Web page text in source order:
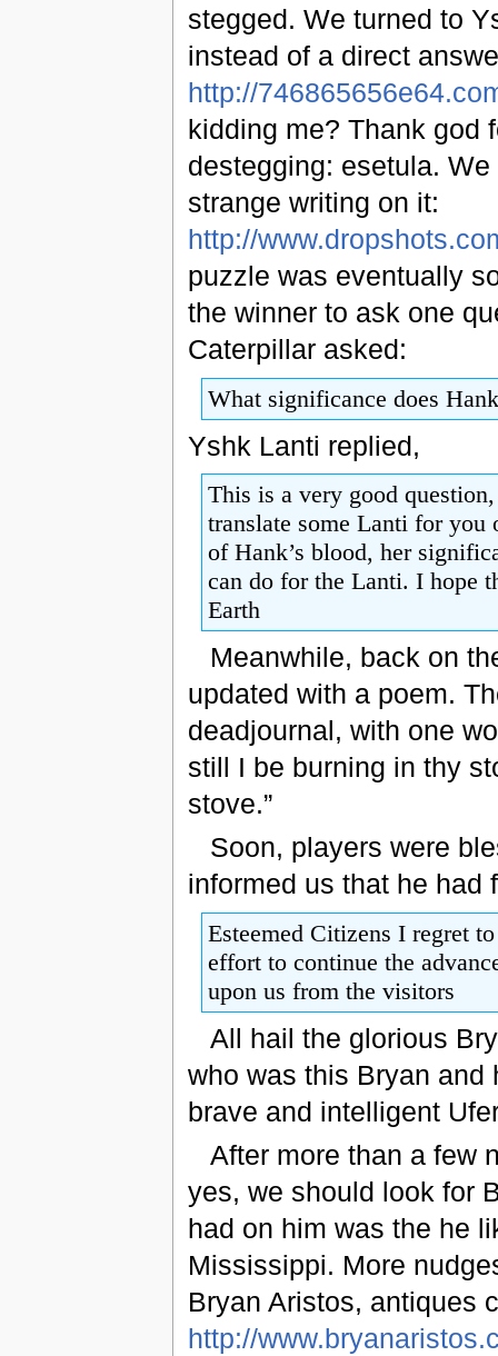
stegged. We turned to
instead of a direct
http://
kidding me? Thank god
destegging: esetula.
strange writing on it:
http://
puzzle was eventually
the winner to ask one
Caterpillar asked:
What significance does
Yshk Lanti replied,
This is a very good
translate some Lanti for you
of Hank’s blood, her
can do for the Lanti. I hope
Earth
Meanwhile, back on
updated with a poem.
deadjournal, with one
still I be burning in thy
stove.”
Soon, players were
informed us that he had
Esteemed Citizens I regret
effort to continue the
upon us from the visitors
All hail the glorious
who was this Bryan and
brave and intelligent
After more than a few
yes, we should look for
had on him was the he
Mississippi. More
Bryan Aristos, antiques
http://